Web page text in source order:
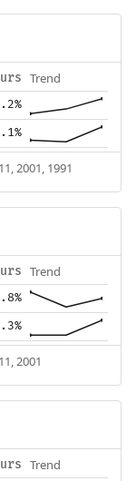
Trend
2001, 1991
Trend
2001
Trend